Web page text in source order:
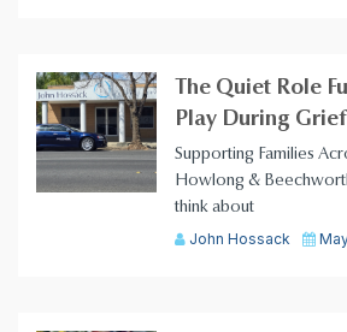
The Quiet Role
Play During Grief
Supporting Families
Howlong &
think about
John Hossack